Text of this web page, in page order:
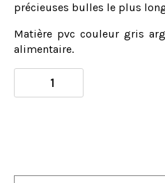
précieuses bulles le plus
Matière pvc couleur gris
alimentaire.